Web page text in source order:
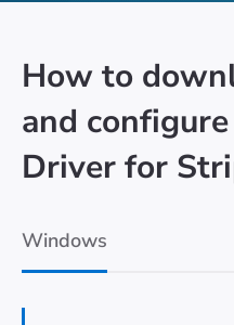
How to
and
Driver for
Windows